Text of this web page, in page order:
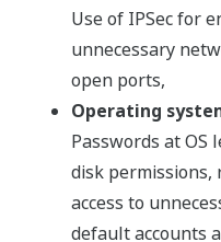
Use of IPSec for
unnecessary
open ports,
Operating
Passwords at OS
disk
access to
default accounts